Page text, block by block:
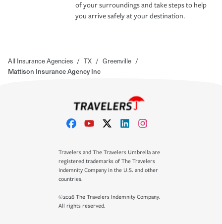
of your surroundings and take steps to help
you arrive safely at your destination.
All Insurance Agencies / TX / Greenville /
Mattison Insurance Agency Inc
Travelers and The Travelers Umbrella are
registered trademarks of The Travelers
Indemnity Company in the U.S. and other
countries.
©2026 The Travelers Indemnity Company.
All rights reserved.